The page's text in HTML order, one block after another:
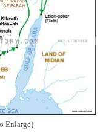
Enlarge)